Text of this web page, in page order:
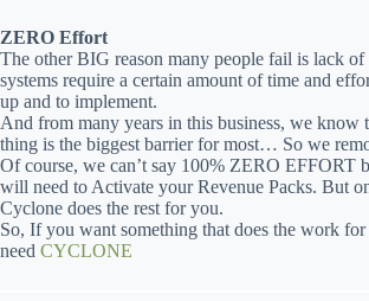
ZERO Effort
The other BIG reason many people fail is lack
systems require a certain amount of time and
up and to implement.
And from many years in this business, we know
thing is the biggest barrier for most… So we
Of course, we can’t say 100% ZERO EFFORT
will need to Activate your Revenue Packs. But
Cyclone does the rest for you.
So, If you want something that does the work
need CYCLONE